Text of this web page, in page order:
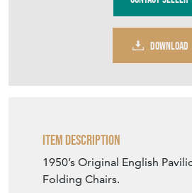
DOWNLOAD
Item Description
1950’s Original English
Folding Chairs.